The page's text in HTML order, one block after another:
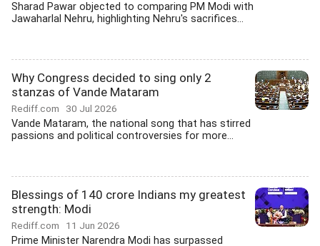
Sharad Pawar objected to comparing PM Modi with
Jawaharlal Nehru, highlighting Nehru's sacrifices...
Why Congress decided to sing only 2
stanzas of Vande Mataram
Rediff.com 30 Jul 2026
Vande Mataram, the national song that has stirred
passions and political controversies for more...
Blessings of 140 crore Indians my greatest
strength: Modi
Rediff.com 11 Jun 2026
Prime Minister Narendra Modi has surpassed